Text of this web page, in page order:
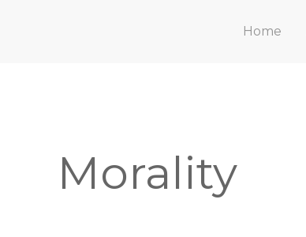
Home
Morality